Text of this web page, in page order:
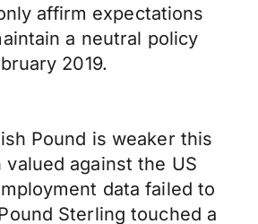
affirm expectations
a neutral policy
2019.
Pound is weaker this
against the US
data failed to
Sterling touched a